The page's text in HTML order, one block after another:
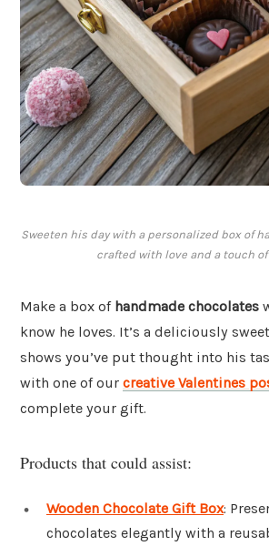
Sweeten his day with a personalized box of
crafted with love and a touch
Make a box of handmade chocolates
know he loves. It’s a deliciously
shows you’ve put thought into his
with one of our creative Valentines
complete your gift.
Products that could assist:
Wooden Chocolate Gift Box:
chocolates elegantly with a